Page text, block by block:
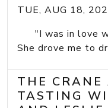
TUE, AUG 18,
"I was in love
She drove me to
THE CRANE
TASTING